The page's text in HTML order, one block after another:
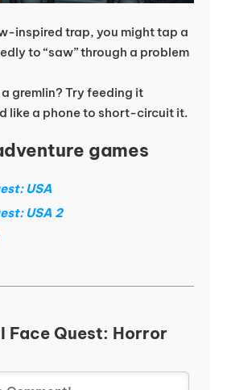
inspired trap, you might tap a
to “saw” through a problem
gremlin? Try feeding it
like a phone to short-circuit it.
games
USA
USA 2
Face Quest: Horror